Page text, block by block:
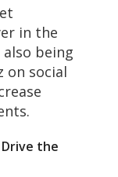
in the
being
on social
the